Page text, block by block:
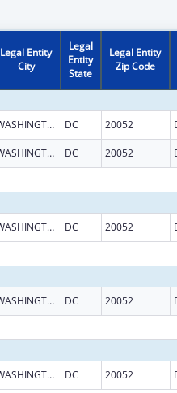
Legal Entity
City
Legal
Entity
State
Legal Entity
Zip Code
WASHINGTON DC 20052
WASHINGTON DC 20052
WASHINGTON DC 20052
WASHINGTON DC 20052
WASHINGTON DC 20052